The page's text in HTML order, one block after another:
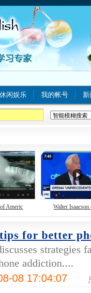
休闲娱乐 我的帐号
Americ Walter
for better
strategies
addiction....
08 17:04:07